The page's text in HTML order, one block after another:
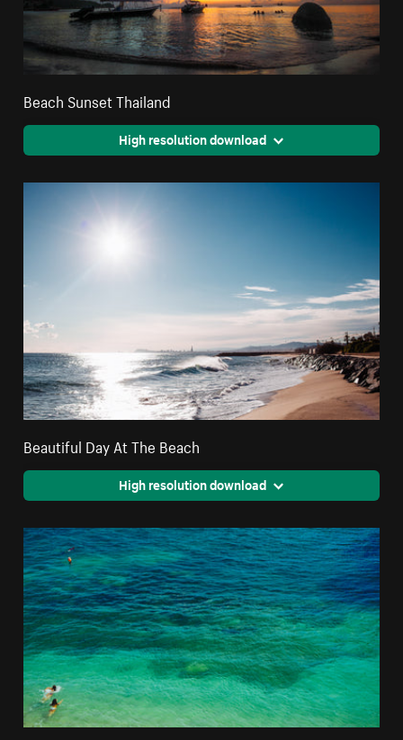
Beach Sunset Thailand
High resolution download
Beautiful Day At The Beach
High resolution download